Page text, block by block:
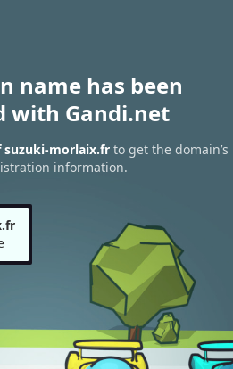
name has been
with Gandi.net
suzuki-morlaix.frto get the domain’s
information.